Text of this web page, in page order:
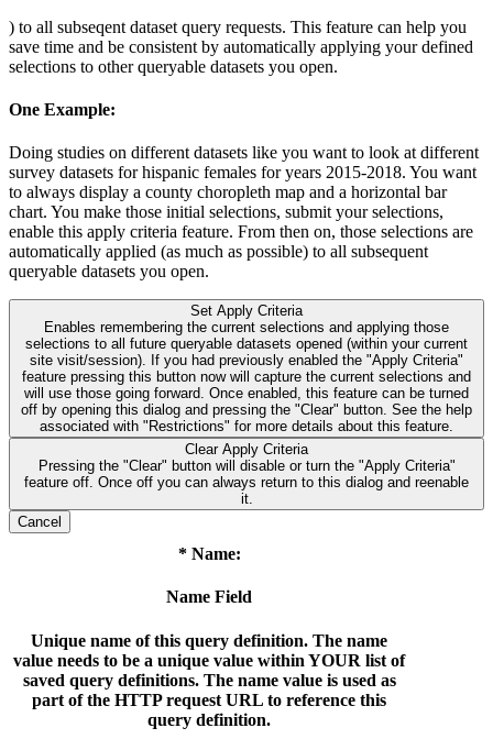
) to all subseqent dataset query requests. This feature can help you
save time and be consistent by automatically applying your defined
selections to other queryable datasets you open.
One Example:
Doing studies on different datasets like you want to look at different
survey datasets for hispanic females for years 2015-2018. You want
to always display a county choropleth map and a horizontal bar
chart. You make those initial selections, submit your selections,
enable this apply criteria feature. From then on, those selections are
automatically applied (as much as possible) to all subsequent
queryable datasets you open.
Set Apply Criteria
Enables remembering the current selections and applying those
selections to all future queryable datasets opened (within your current
site visit/session). If you had previously enabled the "Apply Criteria"
feature pressing this button now will capture the current selections and
will use those going forward. Once enabled, this feature can be turned
off by opening this dialog and pressing the "Clear" button. See the help
associated with "Restrictions" for more details about this feature.
Clear Apply Criteria
Pressing the "Clear" button will disable or turn the "Apply Criteria"
feature off. Once off you can always return to this dialog and reenable
it.
Cancel
* Name:
Name Field
Unique name of this query definition. The name
value needs to be a unique value within YOUR list of
saved query definitions. The name value is used as
part of the HTTP request URL to reference this
query definition.